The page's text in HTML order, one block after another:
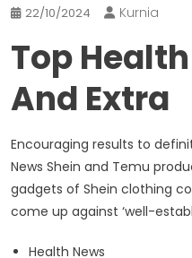
22/10/2024 Kurnia
Top
And Extra
Encouraging results to
News Shein and Temu
gadgets of Shein clothing
come up against ‘well-
Health News